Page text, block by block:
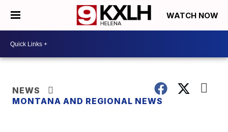
WATCH NOW
NEWS
MONTANA AND REGIONAL NEWS